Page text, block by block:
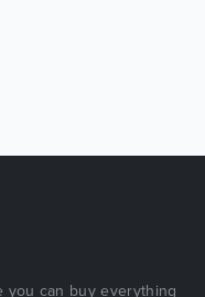
you can buy everything